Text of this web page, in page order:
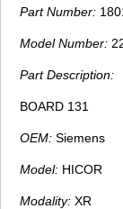
Part Number:
Model Number:
Part Description:
BOARD 131
OEM: Siemens
Model: HICOR
Modality: XR